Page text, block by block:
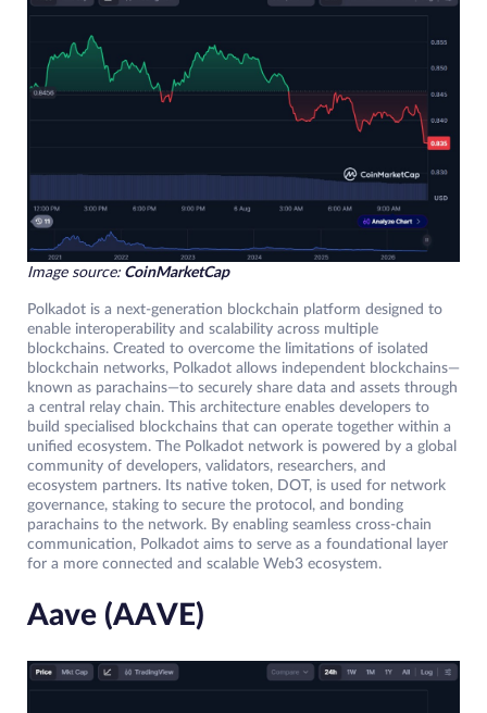
Image source: CoinMarketCap
Polkadot is a next-generation blockchain platform designed to
enable interoperability and scalability across multiple
blockchains. Created to overcome the limitations of isolated
blockchain networks, Polkadot allows independent blockchains—
known as parachains—to securely share data and assets through
a central relay chain. This architecture enables developers to
build specialised blockchains that can operate together within a
unified ecosystem. The Polkadot network is powered by a global
community of developers, validators, researchers, and
ecosystem partners. Its native token, DOT, is used for network
governance, staking to secure the protocol, and bonding
parachains to the network. By enabling seamless cross-chain
communication, Polkadot aims to serve as a foundational layer
for a more connected and scalable Web3 ecosystem.
Aave (AAVE)